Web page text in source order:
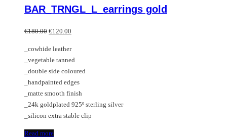
BAR_TRNGL_L_earrings gold
€180.00 Original
was:
€180.00.
€120.00
€120.00.
_cowhide leather
_vegetable tanned
_double side coloured
_handpainted edges
_matte smooth finish
_24k goldplated 925º sterling silver
_silicon extra stable clip
Read more